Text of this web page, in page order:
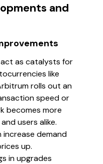
and
as catalysts for
like
rolls out an
speed or
becomes more
users alike.
demand
up.
in upgrades